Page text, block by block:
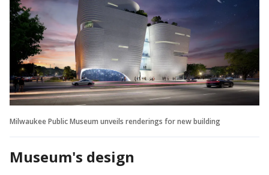
Milwaukee Public Museum unveils renderings for new building
Museum's design